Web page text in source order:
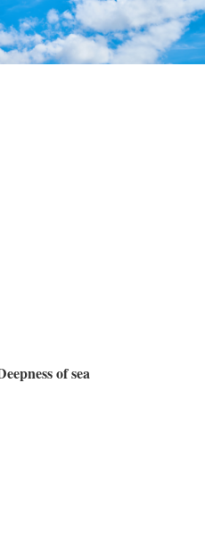
of sea